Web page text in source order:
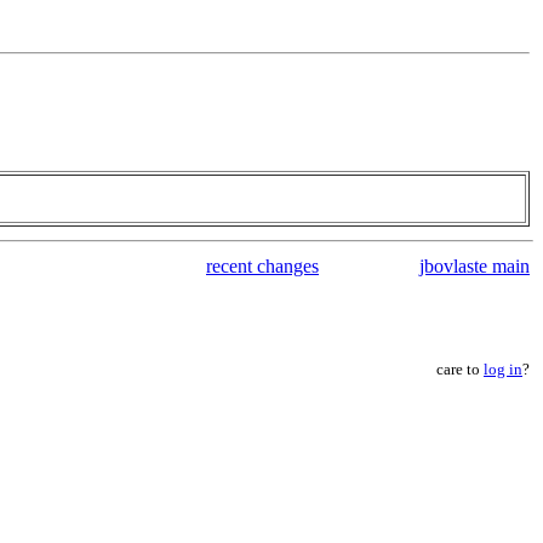
recent changes jbovlaste main
care to log in?